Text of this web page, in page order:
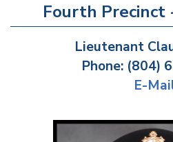
Fourth Precinct
Lieutenant
Phone: (804)
E-